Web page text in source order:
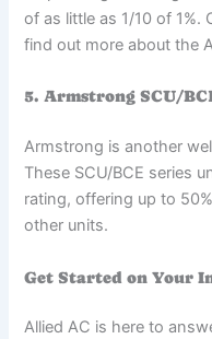
of as little as 1/10 of 1%.
find out more about the
5. Armstrong SCU/
Armstrong is another
These SCU/BCE series
rating, offering up to
other units.
Get Started on Your
Allied AC is here to